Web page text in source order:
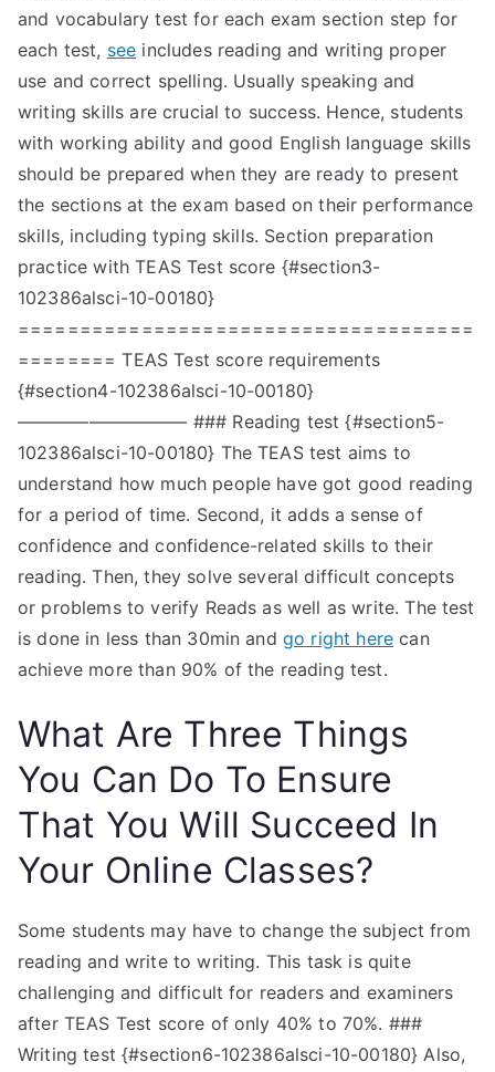
and vocabulary test for each exam section step for
each test, see includes reading and writing proper
use and correct spelling. Usually speaking and
writing skills are crucial to success. Hence, students
with working ability and good English language skills
should be prepared when they are ready to present
the sections at the exam based on their performance
skills, including typing skills. Section preparation
practice with TEAS Test score {#section3-
102386alsci-10-00180}
=====================================
======== TEAS Test score requirements
{#section4-102386alsci-10-00180}
—————————– ### Reading test {#section5-
102386alsci-10-00180} The TEAS test aims to
understand how much people have got good reading
for a period of time. Second, it adds a sense of
confidence and confidence-related skills to their
reading. Then, they solve several difficult concepts
or problems to verify Reads as well as write. The test
is done in less than 30min and go right here can
achieve more than 90% of the reading test.
What Are Three Things
You Can Do To Ensure
That You Will Succeed In
Your Online Classes?
Some students may have to change the subject from
reading and write to writing. This task is quite
challenging and difficult for readers and examiners
after TEAS Test score of only 40% to 70%. ###
Writing test {#section6-102386alsci-10-00180} Also,